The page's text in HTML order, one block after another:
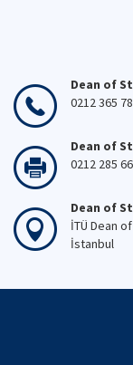
Dean of
0212 365
Dean of
0212 285
Dean of
İTÜ Dean
İstanbul